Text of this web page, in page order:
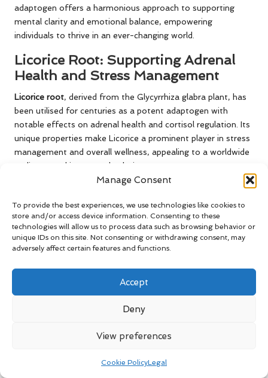
Manage Consent
To provide the best experiences, we use technologies like cookies to
store and/or access device information. Consenting to these
technologies will allow us to process data such as browsing behavior or
unique IDs on this site. Not consenting or withdrawing consent, may
adversely affect certain features and functions.
Accept
Deny
View preferences
Cookie PolicyLegal
adaptogen offers a harmonious approach to supporting
mental clarity and emotional balance, empowering
individuals to thrive in an ever-changing world.
Licorice Root: Supporting Adrenal
Health and Stress Management
Licorice root, derived from the Glycyrrhiza glabra plant, has
been utilised for centuries as a potent adaptogen with
notable effects on adrenal health and cortisol regulation. Its
unique properties make Licorice a prominent player in stress
management and overall wellness, appealing to a worldwide
audience seeking natural solutions.
One of Licorice root’s most significant contributions is its
ability to support adrenal function. This herb contains
glycyrrhizin, a compound that can help extend the effects of
cortisol by inhibiting its breakdown in the body.
Consequently, Licorice root can effectively assist in
balancing cortisol levels, particularly in individuals
experiencing adrenal fatigue or chronic stress. This
adaptogenic quality is essential for maintaining energy,
mood, and overall health.
Research has shown that Licorice root can enhance the
body’s resilience to stress by promoting a more stable
supplemented with Licorice reported improved energy levels